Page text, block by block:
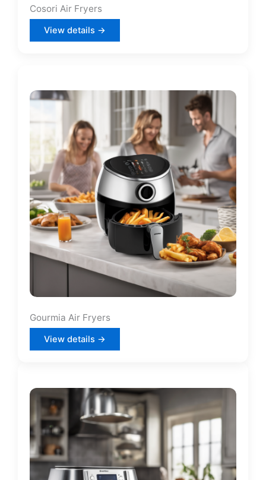
Cosori Air Fryers
View details →
Gourmia Air Fryers
View details →